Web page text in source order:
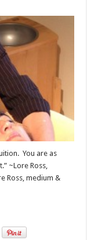
You are as
~Lore Ross,
Ross, medium &